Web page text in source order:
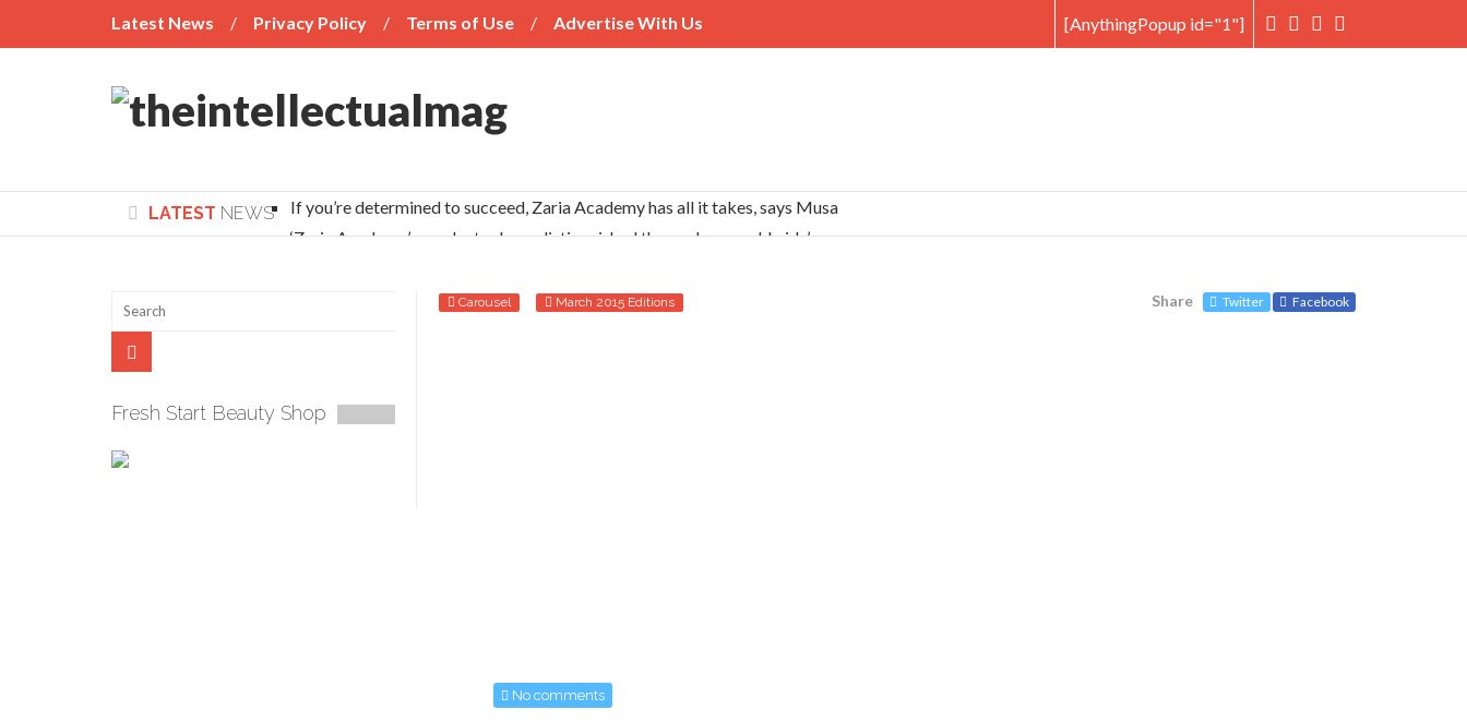
Latest News Privacy Policy Terms of Use Advertise With Us [AnythingPopup id="1"]
LATEST NEWS
If you’re determined to succeed, Zaria Academy has all it takes, says Musa
‘Zaria Academy’s graduates have distinguished themselves worldwide’
NUC debunks ‘medical students to spend 11 years’ reports
Carousel March 2015 Editions Share Twitter Facebook
No comments
Fresh Start Beauty Shop